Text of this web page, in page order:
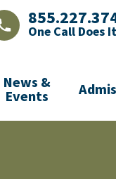
LAJHealth phone
One Call Does
News &
Events